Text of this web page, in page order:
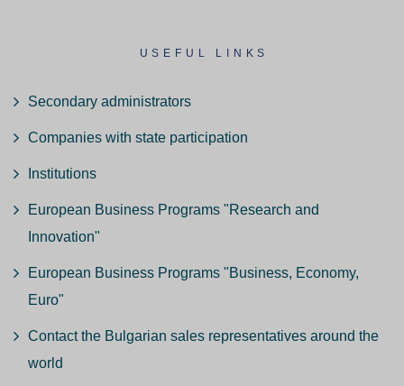
USEFUL LINKS
Secondary administrators
Companies with state participation
Institutions
European Business Programs "Research and
Innovation"
European Business Programs "Business, Economy,
Euro"
Contact the Bulgarian sales representatives around the
world